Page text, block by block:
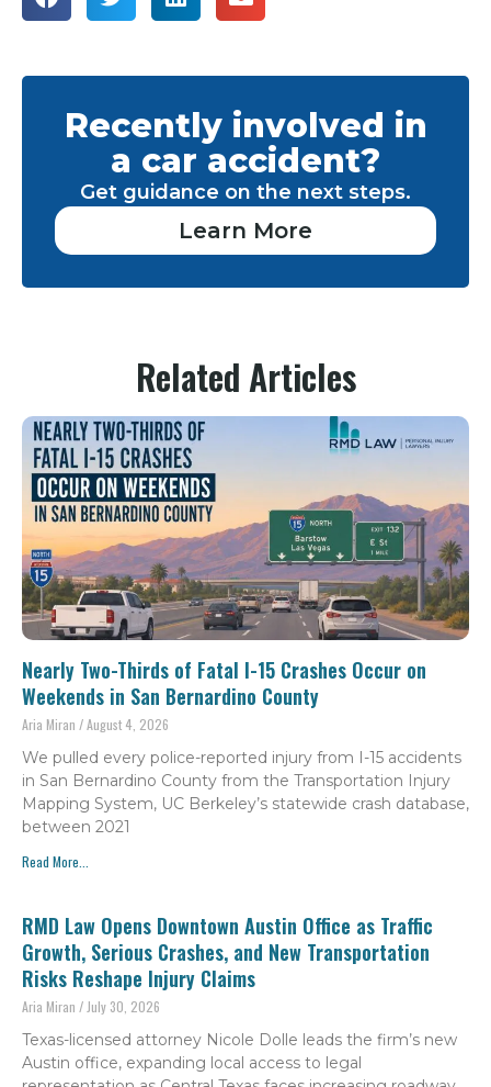
Recently involved in
a car accident?
Get guidance on the next steps.
Learn More
Related Articles
Nearly Two-Thirds of Fatal I-15 Crashes Occur on
Weekends in San Bernardino County
Aria Miran August 4, 2026
We pulled every police-reported injury from I-15 accidents
in San Bernardino County from the Transportation Injury
Mapping System, UC Berkeley’s statewide crash database,
between 2021
Read More...
RMD Law Opens Downtown Austin Office as Traffic
Growth, Serious Crashes, and New Transportation
Risks Reshape Injury Claims
Aria Miran July 30, 2026
Texas-licensed attorney Nicole Dolle leads the firm’s new
Austin office, expanding local access to legal